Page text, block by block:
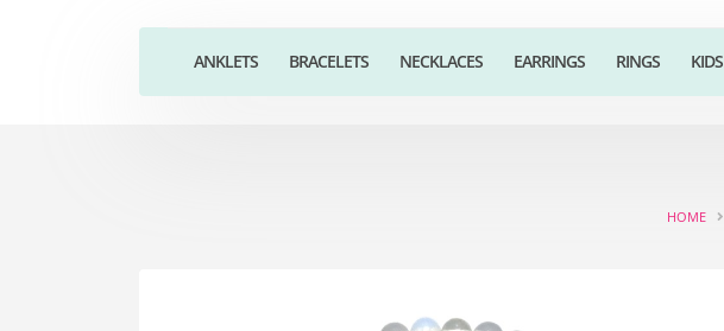
ANKLETS BRACELETS NECKLACES EARRINGS RINGS KIDS
HOME